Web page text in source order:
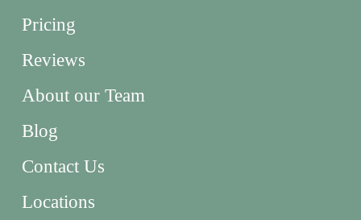
Pricing
Reviews
About our Team
Blog
Contact Us
Locations